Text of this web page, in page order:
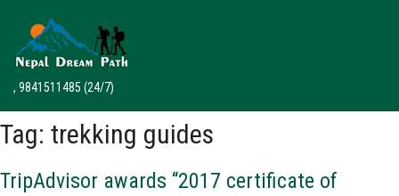
, 9841511485 (24/7)
Tag: trekking guides
TripAdvisor awards “2017 certificate of